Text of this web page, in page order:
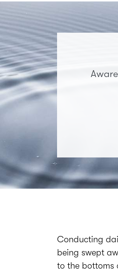
Conducting
being swept
to the bottoms